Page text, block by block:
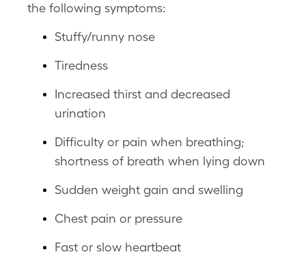
the following symptoms:
Stuffy/runny nose
Tiredness
Increased thirst and decreased
urination
Difficulty or pain when breathing;
shortness of breath when lying down
Sudden weight gain and swelling
Chest pain or pressure
Fast or slow heartbeat